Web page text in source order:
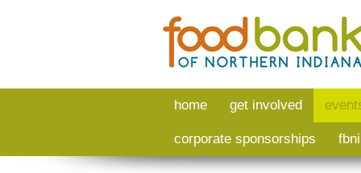
home get involved
corporate sponsorships